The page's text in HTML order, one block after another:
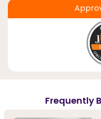
Frequently